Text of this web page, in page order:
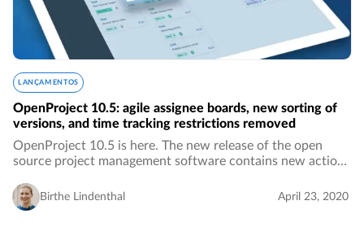
LANÇAMENTOS
OpenProject 10.5: agile assignee boards, new sorting of
versions, and time tracking restrictions removed
OpenProject 10.5 is here. The new release of the open
source project management software contains new action
versions by name, the removed 24-hours…
Birthe Lindenthal April 23, 2020